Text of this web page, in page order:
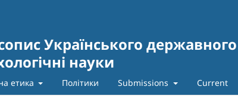
Українського
науки
етика Політики Submissions Current